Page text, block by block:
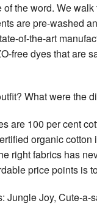
the word. We
are pre-washed
of-the-art
free dyes that are
What were the
are 100 per cent
organic
right fabrics has
price points is
Jungle Joy, Cute-